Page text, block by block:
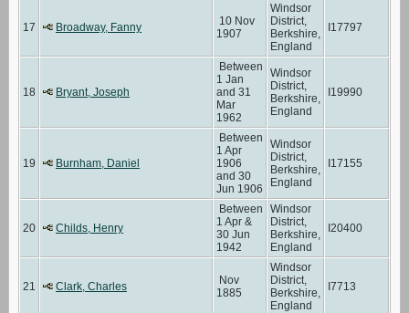
17 Broadway, Fanny
10 Nov
1907
Windsor
District,
Berkshire,
England
I17797
18 Bryant, Joseph
Between
1 Jan
and 31
Mar
1962
Windsor
District,
Berkshire,
England
I19990
19 Burnham, Daniel
Between
1 Apr
1906
and 30
Jun 1906
Windsor
District,
Berkshire,
England
I17155
20 Childs, Henry
Between
1 Apr &
30 Jun
1942
Windsor
District,
Berkshire,
England
I20400
21 Clark, Charles
Nov
1885
Windsor
District,
Berkshire,
England
I7713